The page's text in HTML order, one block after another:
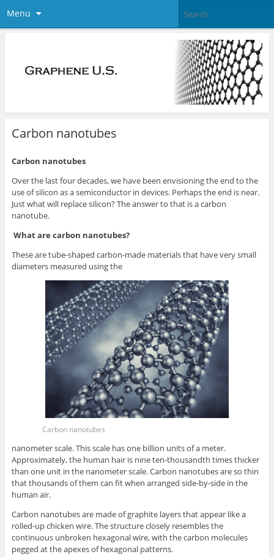
Menu
Carbon nanotubes
Carbon nanotubes
Over the last four decades, we have been envisioning the end to the
use of silicon as a semiconductor in devices. Perhaps the end is near.
Just what will replace silicon? The answer to that is a carbon
nanotube.
What are carbon nanotubes?
These are tube-shaped carbon-made materials that have very small
diameters measured using the
Carbon nanotubes
nanometer scale. This scale has one billion units of a meter.
Approximately, the human hair is nine ten-thousandth times thicker
than one unit in the nanometer scale. Carbon nanotubes are so thin
that thousands of them can fit when arranged side-by-side in the
human air.
Carbon nanotubes are made of graphite layers that appear like a
rolled-up chicken wire. The structure closely resembles the
continuous unbroken hexagonal wire, with the carbon molecules
pegged at the apexes of hexagonal patterns.